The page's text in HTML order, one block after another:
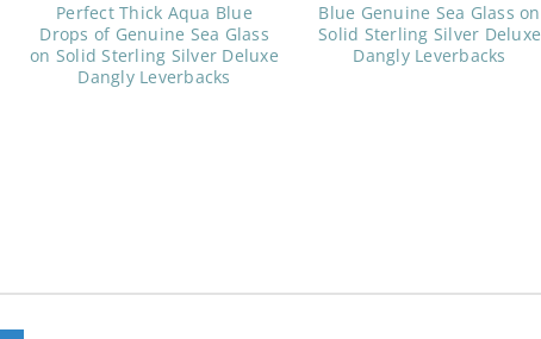
Perfect Thick Aqua Blue
Drops of Genuine Sea Glass
on Solid Sterling Silver Deluxe
Dangly Leverbacks
Blue Genuine Sea Glass on
Solid Sterling Silver Deluxe
Dangly Leverbacks